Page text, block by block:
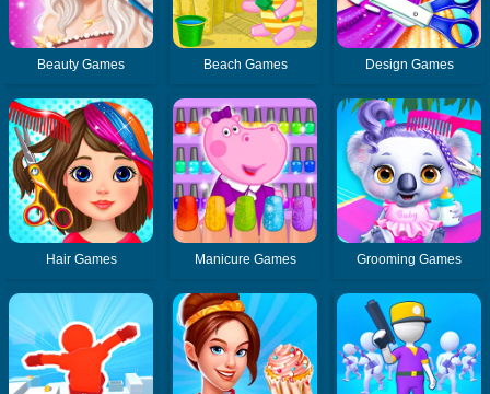
Beauty Games Beach Games Design Games
Hair Games Manicure Games Grooming Games